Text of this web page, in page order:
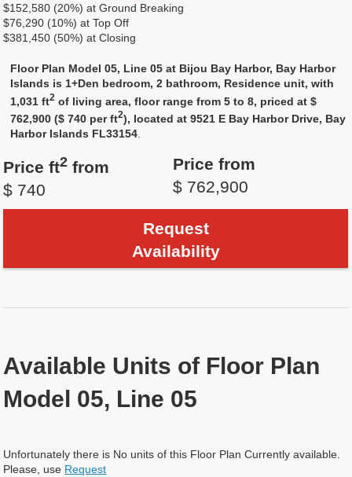
$152,580 (20%) at Ground Breaking
$76,290 (10%) at Top Off
$381,450 (50%) at Closing
Floor Plan Model 05, Line 05 at Bijou Bay Harbor, Bay Harbor
Islands is 1+Den bedroom, 2 bathroom, Residence unit, with
1,031 ft2 of living area, floor range from 5 to 8, priced at $
762,900 ($ 740 per ft2), located at 9521 E Bay Harbor Drive, Bay
Harbor Islands FL33154.
Price ft2 from
$ 740
Price from
$ 762,900
Request
Availability
Available Units of Floor Plan
Model 05, Line 05
Unfortunately there is No units of this Floor Plan Currently available.
Please, use Request